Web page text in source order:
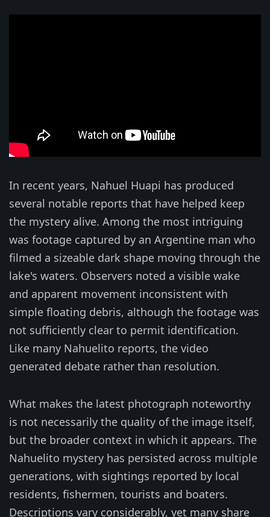
In recent years, Nahuel Huapi has produced
several notable reports that have helped keep
the mystery alive. Among the most intriguing
was footage captured by an Argentine man who
filmed a sizeable dark shape moving through the
lake's waters. Observers noted a visible wake
and apparent movement inconsistent with
simple floating debris, although the footage was
not sufficiently clear to permit identification.
Like many Nahuelito reports, the video
generated debate rather than resolution.
What makes the latest photograph noteworthy
is not necessarily the quality of the image itself,
but the broader context in which it appears. The
Nahuelito mystery has persisted across multiple
generations, with sightings reported by local
residents, fishermen, tourists and boaters.
Descriptions vary considerably, yet many share